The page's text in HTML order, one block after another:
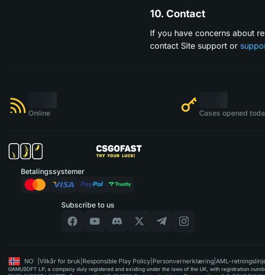
10. Contact
If you have concerns about
contact Site support or
Online Cases opened
Subscribe to us
Betalingssystemer
NO Vilkår for bruk Responsible Play Policy Personvernerklæring AML-
GAMUSOFT LP, a company duly registered and existing under the laws of the UK, with registration